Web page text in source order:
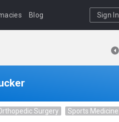
Blog Sign In
Surgery Sports Medicine